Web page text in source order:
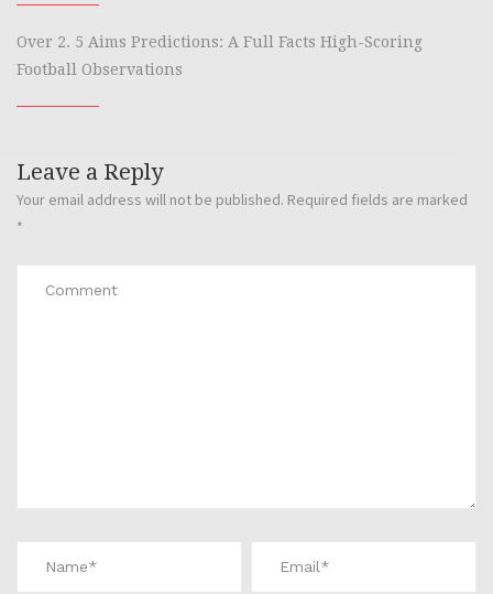
Over 2. 5 Aims Predictions: A Full Facts High-Scoring
Football Observations
Leave a Reply
Your email address will not be published. Required fields are marked
*